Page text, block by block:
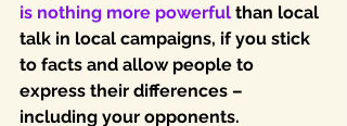
is nothing more powerful than local
talk in local campaigns, if you stick
to facts and allow people to
express their differences –
including your opponents.